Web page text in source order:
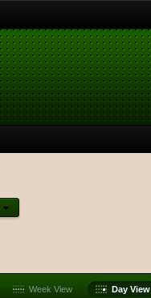
Week View Day View